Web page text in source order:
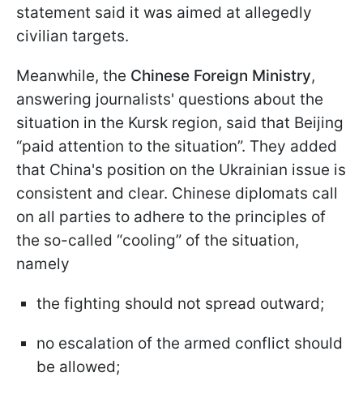
statement said it was aimed at allegedly
civilian targets.
Meanwhile, the Chinese Foreign Ministry,
answering journalists' questions about the
situation in the Kursk region, said that Beijing
“paid attention to the situation”. They added
that China's position on the Ukrainian issue is
consistent and clear. Chinese diplomats call
on all parties to adhere to the principles of
the so-called “cooling” of the situation,
namely
the fighting should not spread outward;
no escalation of the armed conflict should
be allowed;